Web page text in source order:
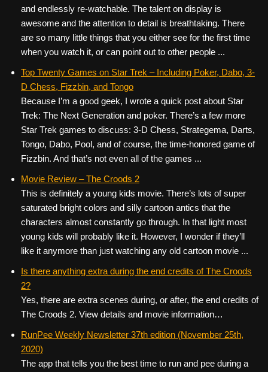
and endlessly re-watchable. The talent on display is
awesome and the attention to detail is breathtaking. There
are so many little things that you either see for the first time
when you watch it, or can point out to other people ...
Top Twenty Games on Star Trek – Including Poker, Dabo, 3-
D Chess, Fizzbin, and Tongo
Because I’m a good geek, I wrote a quick post about Star
Trek: The Next Generation and poker. There’s a few more
Star Trek games to discuss: 3-D Chess, Strategema, Darts,
Tongo, Dabo, Pool, and of course, the time-honored game of
Fizzbin. And that’s not even all of the games ...
Movie Review – The Croods 2
This is definitely a young kids movie. There’s lots of super
saturated bright colors and silly cartoon antics that the
characters almost constantly go through. In that light most
young kids will probably like it. However, I wonder if they’ll
like it anymore than just watching any old cartoon movie ...
Is there anything extra during the end credits of The Croods
2?
Yes, there are extra scenes during, or after, the end credits of
The Croods 2. View details and movie information…
RunPee Weekly Newsletter 37th edition (November 25th,
2020)
The app that tells you the best time to run and pee during a